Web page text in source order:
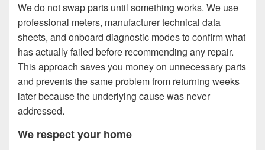
We do not swap parts until something works. We use
professional meters, manufacturer technical data
sheets, and onboard diagnostic modes to confirm what
has actually failed before recommending any repair.
This approach saves you money on unnecessary parts
and prevents the same problem from returning weeks
later because the underlying cause was never
addressed.
We respect your home